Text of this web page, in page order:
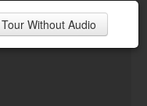
Play Tour Without Audio